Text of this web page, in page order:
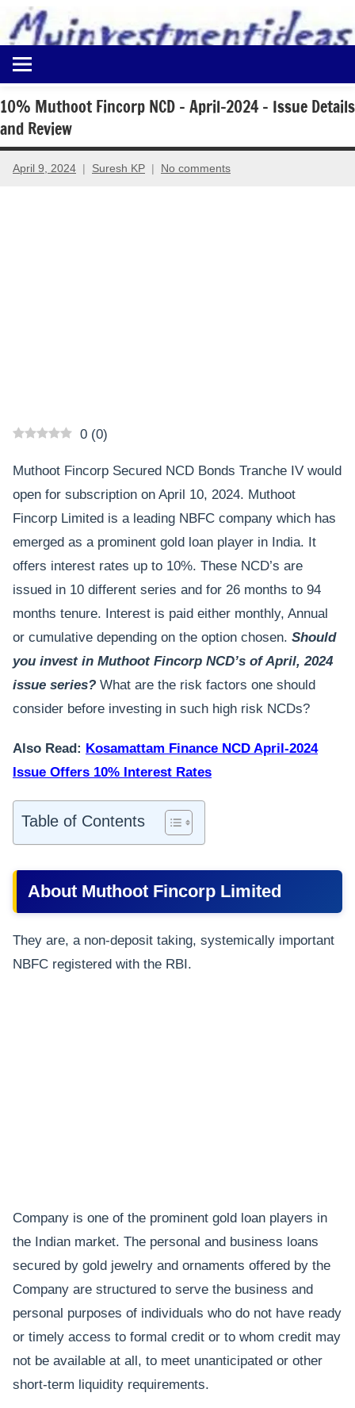
content
Myinvestmentideas
Investment
in
India
and
Money
10% Muthoot Fincorp NCD – April-2024 – Issue Details
and Review
April 9, 2024 Suresh KP No comments
0 (0)
Muthoot Fincorp Secured NCD Bonds Tranche IV would
open for subscription on April 10, 2024. Muthoot
Fincorp Limited is a leading NBFC company which has
emerged as a prominent gold loan player in India. It
offers interest rates up to 10%. These NCD’s are
issued in 10 different series and for 26 months to 94
months tenure. Interest is paid either monthly, Annual
or cumulative depending on the option chosen. Should
you invest in Muthoot Fincorp NCD’s of April, 2024
issue series? What are the risk factors one should
consider before investing in such high risk NCDs?
Also Read: Kosamattam Finance NCD April-2024
Issue Offers 10% Interest Rates
Table of Contents
About Muthoot Fincorp Limited
They are, a non-deposit taking, systemically important
NBFC registered with the RBI.
Company is one of the prominent gold loan players in
the Indian market. The personal and business loans
secured by gold jewelry and ornaments offered by the
Company are structured to serve the business and
personal purposes of individuals who do not have ready
or timely access to formal credit or to whom credit may
not be available at all, to meet unanticipated or other
short-term liquidity requirements.